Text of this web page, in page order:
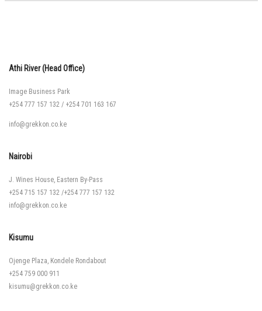
Athi River (Head Office)
Image Business Park
+254 777 157 132 / +254 701 163 167
info@grekkon.co.ke
Nairobi
J. Wines House, Eastern By-Pass
+254 715 157 132 /+254 777 157 132
info@grekkon.co.ke
Kisumu
Ojenge Plaza, Kondele Rondabout
+254 759 000 911
kisumu@grekkon.co.ke